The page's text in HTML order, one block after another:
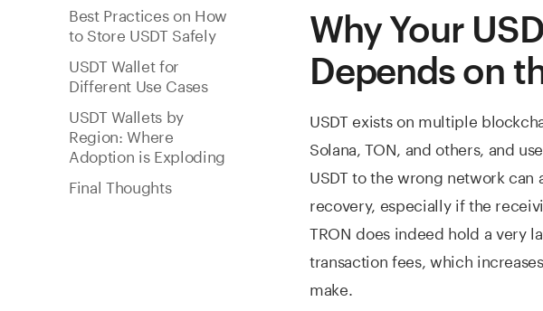
Best Practices on How
to Store USDT Safely
USDT Wallet for
Different Use Cases
USDT Wallets by
Region: Where
Adoption is Exploding
Final Thoughts
Why Your
Depends on
USDT exists on multiple
Solana, TON, and others, and
USDT to the wrong network
recovery, especially if the
TRON does indeed hold a very
transaction fees, which
make.